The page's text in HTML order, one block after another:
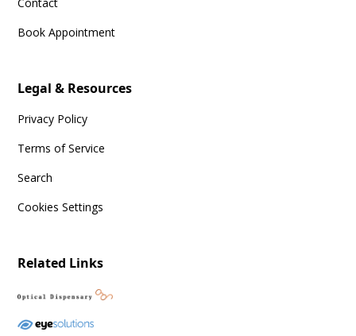
Book Appointment
Legal & Resources
Privacy Policy
Terms of Service
Search
Cookies Settings
Related Links